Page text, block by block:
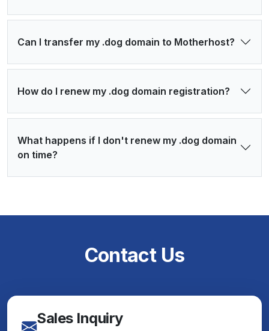
Can I transfer my .dog domain to Motherhost?
How do I renew my .dog domain registration?
What happens if I don't renew my .dog domain
on time?
Contact Us
Sales Inquiry